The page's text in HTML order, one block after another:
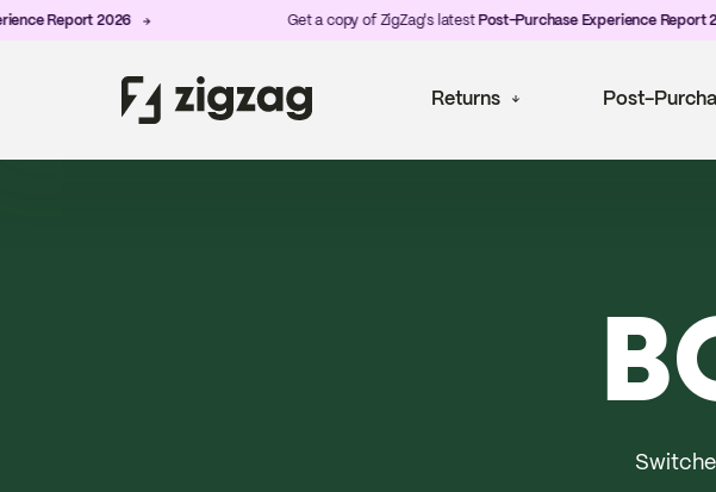
2026 Get a copy of ZigZag's latestPost-Purchase Experience Report 2026
Returns Post-